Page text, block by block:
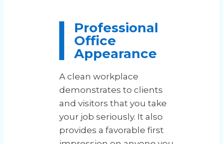
Professional
Office
Appearance
A clean workplace
demonstrates to clients
and visitors that you take
your job seriously. It also
provides a favorable first